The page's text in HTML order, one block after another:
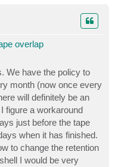
overlap
We have the policy to
month (now once every
will definitely be an
figure a workaround
just before the tape
when it has finished.
to change the retention
I would be very